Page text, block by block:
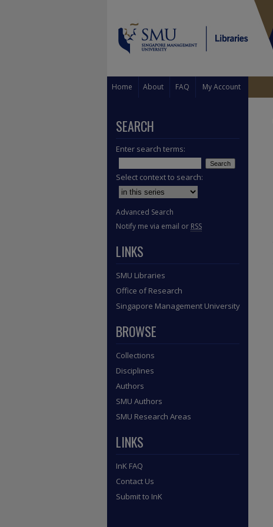
Home About FAQ My Account
SEARCH
Enter search terms:
Select context to search:
Advanced Search
Notify me via email or RSS
LINKS
SMU Libraries
Office of Research
Singapore Management University
BROWSE
Collections
Disciplines
Authors
SMU Authors
SMU Research Areas
LINKS
InK FAQ
Contact Us
Submit to InK